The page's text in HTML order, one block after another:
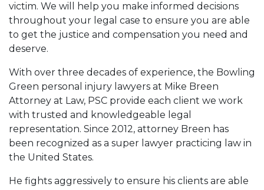
victim. We will help you make informed decisions
throughout your legal case to ensure you are able
to get the justice and compensation you need and
deserve.
With over three decades of experience, the Bowling
Green personal injury lawyers at Mike Breen
Attorney at Law, PSC provide each client we work
with trusted and knowledgeable legal
representation. Since 2012, attorney Breen has
been recognized as a super lawyer practicing law in
the United States.
He fights aggressively to ensure his clients are able